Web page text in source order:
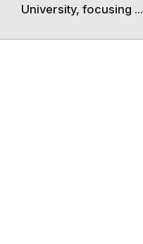
University, focusing ...